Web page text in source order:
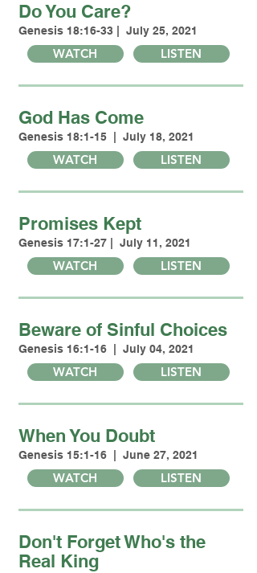
Do You Care?
Genesis 18:16-33 | July 25, 2021
WATCH LISTEN
God Has Come
Genesis 18:1-15 | July 18, 2021
WATCH LISTEN
Promises Kept
Genesis 17:1-27 | July 11, 2021
WATCH LISTEN
Beware of Sinful Choices
Genesis 16:1-16 | July 04, 2021
WATCH LISTEN
When You Doubt
Genesis 15:1-16 | June 27, 2021
WATCH LISTEN
Don't Forget Who's the
Real King